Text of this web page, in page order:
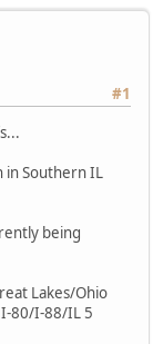
#1
in Southern IL
being
Lakes/Ohio
I-80/I-88/IL 5